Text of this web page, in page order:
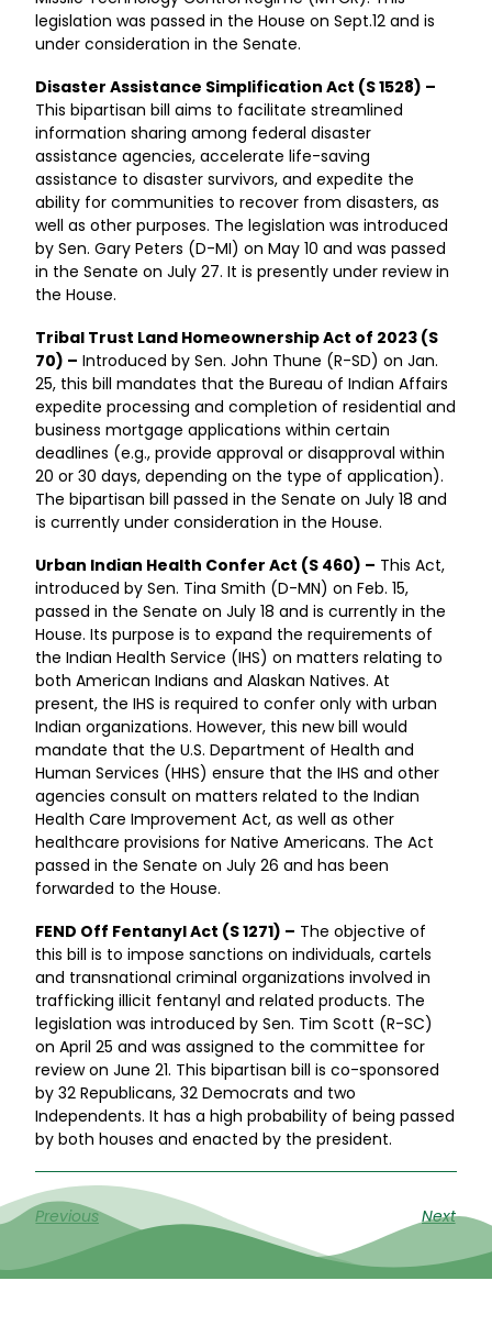
legislation was passed in the House on Sept.12 and is
under consideration in the Senate.
Disaster Assistance Simplification Act (S 1528) –
This bipartisan bill aims to facilitate streamlined
information sharing among federal disaster
assistance agencies, accelerate life-saving
assistance to disaster survivors, and expedite the
ability for communities to recover from disasters, as
well as other purposes. The legislation was introduced
by Sen. Gary Peters (D-MI) on May 10 and was passed
in the Senate on July 27. It is presently under review in
the House.
Tribal Trust Land Homeownership Act of 2023 (S
70) – Introduced by Sen. John Thune (R-SD) on Jan.
25, this bill mandates that the Bureau of Indian Affairs
expedite processing and completion of residential and
business mortgage applications within certain
deadlines (e.g., provide approval or disapproval within
20 or 30 days, depending on the type of application).
The bipartisan bill passed in the Senate on July 18 and
is currently under consideration in the House.
Urban Indian Health Confer Act (S 460) – This Act,
introduced by Sen. Tina Smith (D-MN) on Feb. 15,
passed in the Senate on July 18 and is currently in the
House. Its purpose is to expand the requirements of
the Indian Health Service (IHS) on matters relating to
both American Indians and Alaskan Natives. At
present, the IHS is required to confer only with urban
Indian organizations. However, this new bill would
mandate that the U.S. Department of Health and
Human Services (HHS) ensure that the IHS and other
agencies consult on matters related to the Indian
Health Care Improvement Act, as well as other
healthcare provisions for Native Americans. The Act
passed in the Senate on July 26 and has been
forwarded to the House.
FEND Off Fentanyl Act (S 1271) – The objective of
this bill is to impose sanctions on individuals, cartels
and transnational criminal organizations involved in
trafficking illicit fentanyl and related products. The
legislation was introduced by Sen. Tim Scott (R-SC)
on April 25 and was assigned to the committee for
review on June 21. This bipartisan bill is co-sponsored
by 32 Republicans, 32 Democrats and two
Independents. It has a high probability of being passed
by both houses and enacted by the president.
Previous Next